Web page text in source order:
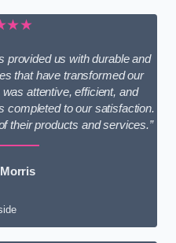
provided us with durable and
that have transformed our
attentive, efficient, and
completed to our satisfaction.
their products and services.”